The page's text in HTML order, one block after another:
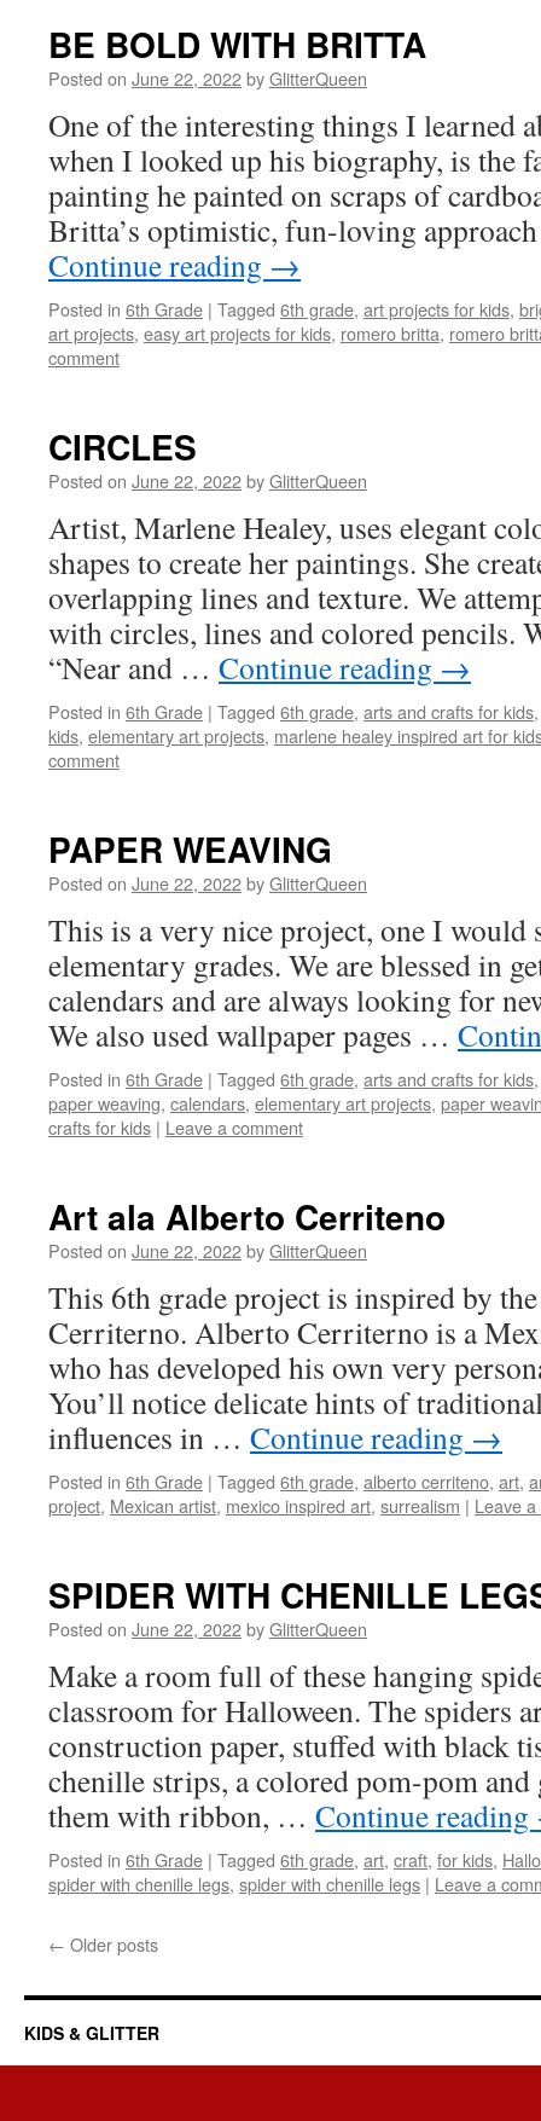
BE BOLD WITH BRITTA
Posted on June 22, 2022byGlitterQueen
One of the interesting things I learned
when I looked up his biography, is the
painting he painted on scraps of
Britta’s optimistic, fun-loving
Continue reading →
Posted in 6th Grade | Tagged 6th grade, art projects for kids,
art projects, easy art projects for kids, romero britta, romero
comment
CIRCLES
Posted on June 22, 2022byGlitterQueen
Artist, Marlene Healey, uses elegant
shapes to create her paintings. She
overlapping lines and texture. We
with circles, lines and colored pencils.
“Near and … Continue reading →
Posted in 6th Grade | Tagged 6th grade, arts and crafts for kids
kids, elementary art projects, marlene healey inspired art for
comment
PAPER WEAVING
Posted on June 22, 2022byGlitterQueen
This is a very nice project, one I would
elementary grades. We are blessed in
calendars and are always looking for
We also used wallpaper pages …
Posted in 6th Grade | Tagged 6th grade, arts and crafts for kids
paper weaving, calendars, elementary art projects, paper
crafts for kids | Leave a comment
Art ala Alberto Cerriteno
Posted on June 22, 2022byGlitterQueen
This 6th grade project is inspired by
Cerriterno. Alberto Cerriterno is a
who has developed his own very
You’ll notice delicate hints of
influences in … Continue reading →
Posted in 6th Grade | Tagged 6th grade, alberto cerriteno, art,
project, Mexican artist, mexico inspired art, surrealism | Leave
SPIDER WITH CHENILLE
Posted on June 22, 2022byGlitterQueen
Make a room full of these hanging
classroom for Halloween. The spiders
construction paper, stuffed with black
chenille strips, a colored pom-pom and
them with ribbon, … Continue reading
Posted in 6th Grade | Tagged 6th grade, art, craft, for kids,
spider with chenille legs, spider with chenille legs | Leave a
← Older posts
KIDS & GLITTER